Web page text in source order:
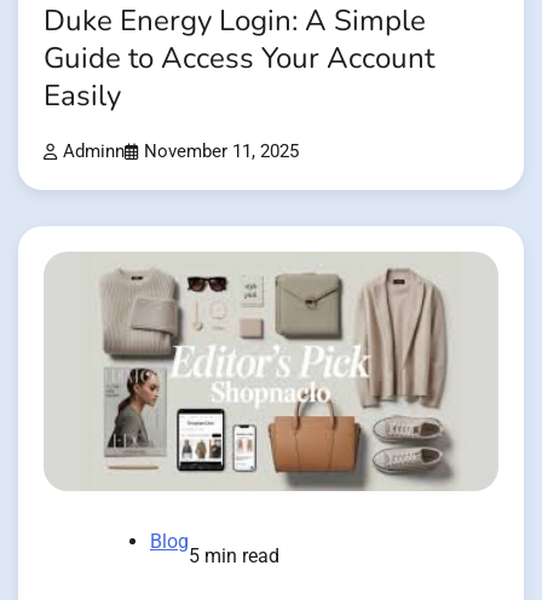
Duke Energy Login: A Simple
Guide to Access Your Account
Easily
Adminn November 11, 2025
Blog
5 min read